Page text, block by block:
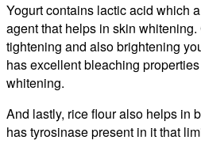
Yogurt contains lactic acid which
agent that helps in skin
tightening and also brightening
has excellent bleaching
whitening.
And lastly, rice flour also helps in
has tyrosinase present in it that